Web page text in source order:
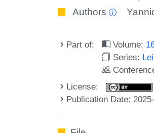
Authors
Part of: Volume:
Series:
License:
Publication Date: